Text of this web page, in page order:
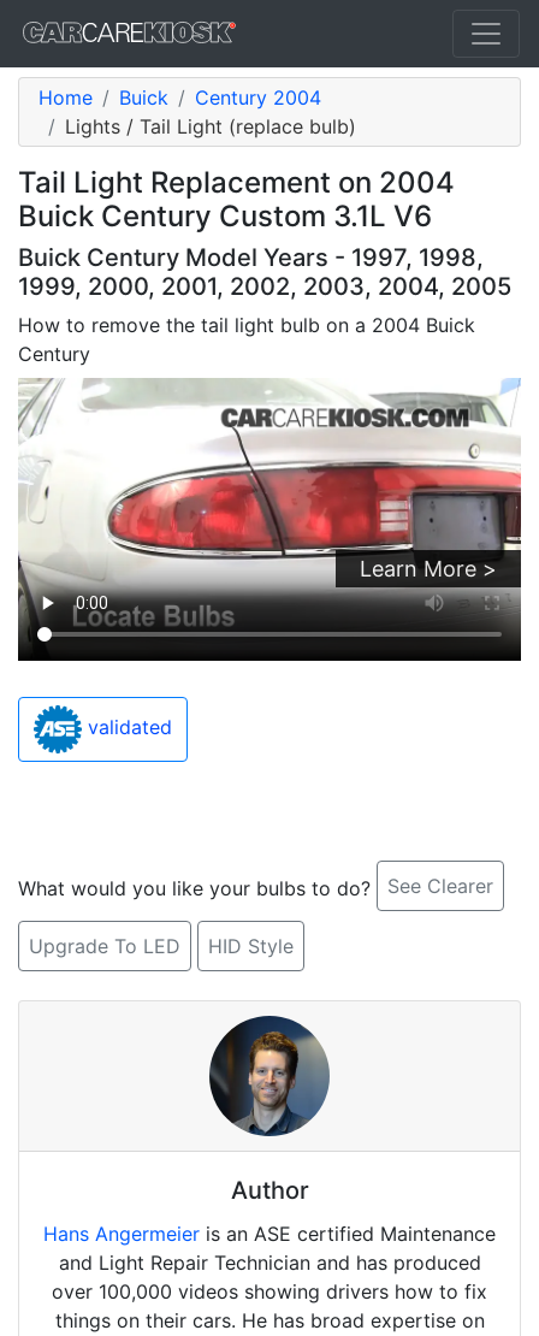
Home Buick
Century 2004
Lights / Tail Light (replace bulb)
Tail Light Replacement on 2004
Buick Century Custom 3.1L V6
Buick Century Model Years - 1997, 1998,
1999, 2000, 2001, 2002, 2003, 2004, 2005
How to remove the tail light bulb on a 2004 Buick
Century
Learn More >
validated
What would you like your bulbs to do? See Clearer
Upgrade To LED HID Style
Author
Hans Angermeier is an ASE certified Maintenance
and Light Repair Technician and has produced
over 100,000 videos showing drivers how to fix
things on their cars. He has broad expertise on